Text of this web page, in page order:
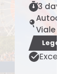
3 days
Viale